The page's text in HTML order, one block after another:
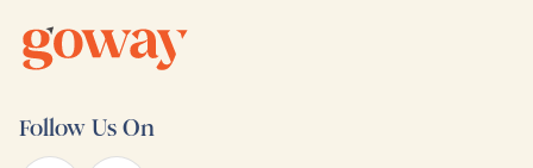
Follow Us On